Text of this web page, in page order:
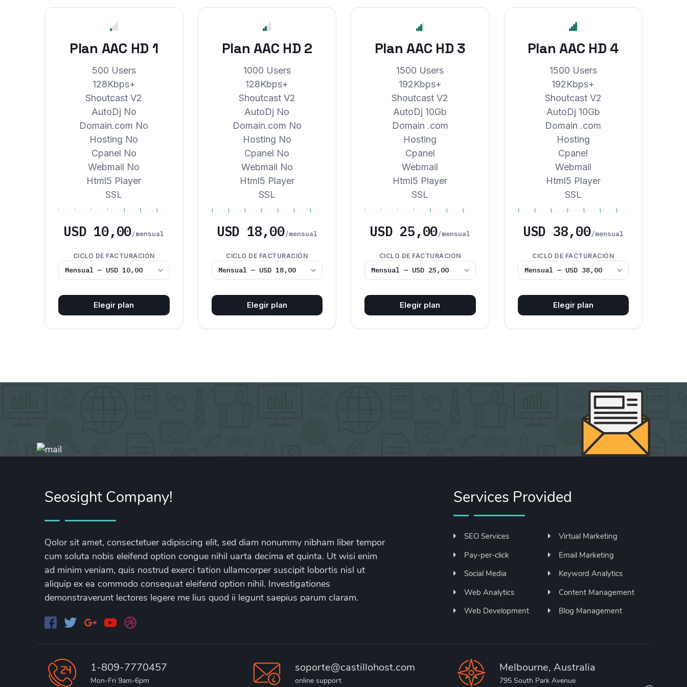
Plan AAC HD 1
500 Users
128Kbps+
Shoutcast V2
AutoDj No
Domain.com No
Hosting No
Cpanel No
Webmail No
Html5 Player
SSL
USD 10,00/mensual
CICLO DE FACTURACIÓN
Elegir plan
Plan AAC HD 2
1000 Users
128Kbps+
Shoutcast V2
AutoDj No
Domain.com No
Hosting No
Cpanel No
Webmail No
Html5 Player
SSL
USD 18,00/mensual
CICLO DE FACTURACIÓN
Elegir plan
Plan AAC HD 3
1500 Users
192Kbps+
Shoutcast V2
AutoDj 10Gb
Domain .com
Hosting
Cpanel
Webmail
Html5 Player
SSL
USD 25,00/mensual
CICLO DE FACTURACIÓN
Elegir plan
Plan AAC HD 4
1500 Users
192Kbps+
Shoutcast V2
AutoDj 10Gb
Domain .com
Hosting
Cpanel
Webmail
Html5 Player
SSL
USD 38,00/mensual
CICLO DE FACTURACIÓN
Elegir plan
Seosight Company!
Qolor sit amet, consectetuer adipiscing elit, sed diam nonummy nibham liber tempor
cum soluta nobis eleifend option congue nihil uarta decima et quinta. Ut wisi enim
ad minim veniam, quis nostrud exerci tation ullamcorper suscipit lobortis nisl ut
aliquip ex ea commodo consequat eleifend option nihil. Investigationes
demonstraverunt lectores legere me lius quod ii legunt saepius parum claram.
Services Provided
SEO Services
Pay-per-click
Social Media
Web Analytics
Web Development
Virtual Marketing
Email Marketing
Keyword Analytics
Content Management
Blog Management
1-809-7770457
Mon-Fri 9am-6pm
soporte@castillohost.com
online support
Melbourne, Australia
795 South Park Avenue